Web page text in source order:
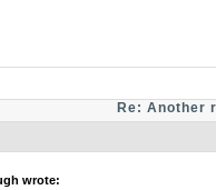
Re: Another
wrote: